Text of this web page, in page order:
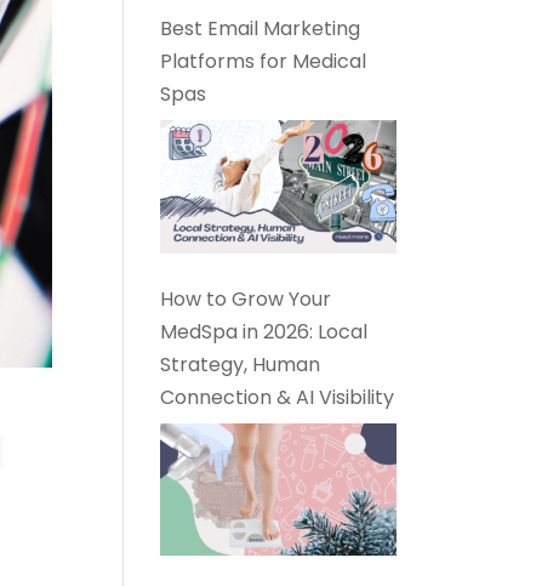
Best Email Marketing
Platforms for Medical
Spas
How to Grow Your
MedSpa in 2026: Local
Strategy, Human
Connection & AI Visibility